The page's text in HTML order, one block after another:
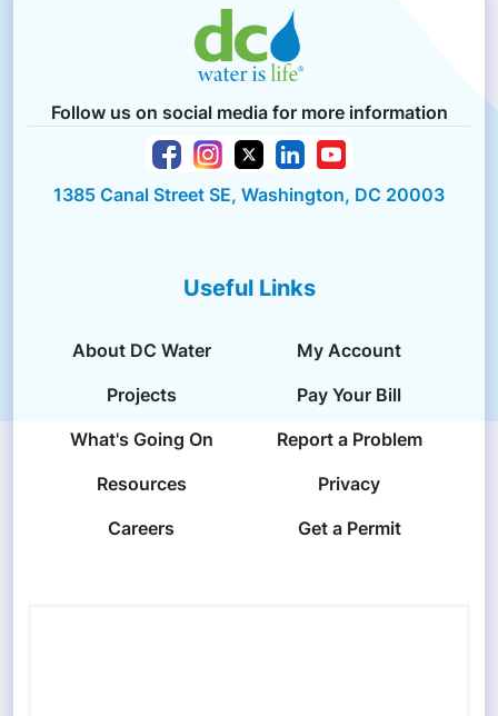
Follow us on social media for more information
1385 Canal Street SE, Washington, DC 20003
Useful Links
About DC Water
My Account
Projects
Pay Your Bill
What's Going On
Report a Problem
Resources
Privacy
Careers
Get a Permit